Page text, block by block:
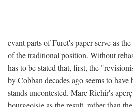
evant parts of Furet's paper serve as
of the traditional position. Without
has to be stated that, first, the
by Cobban decades ago seems to
stands uncontested. Marc Richir's